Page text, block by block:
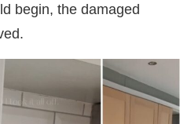
begin, the damaged